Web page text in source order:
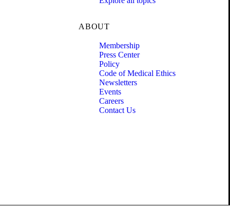
ABOUT
Membership
Press Center
Policy
Code of Medical Ethics
Newsletters
Events
Careers
Contact Us